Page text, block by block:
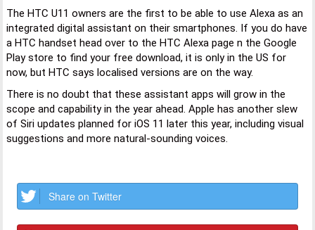
The HTC U11 owners are the first to be able to use Alexa as an
integrated digital assistant on their smartphones. If you do have
a HTC handset head over to the HTC Alexa page n the Google
Play store to find your free download, it is only in the US for
now, but HTC says localised versions are on the way.
There is no doubt that these assistant apps will grow in the
scope and capability in the year ahead. Apple has another slew
of Siri updates planned for iOS 11 later this year, including visual
suggestions and more natural-sounding voices.
Share on Twitter